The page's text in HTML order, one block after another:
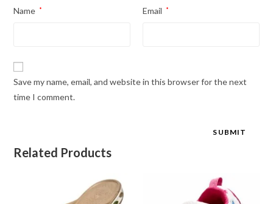
Name * Email *
Save my name, email, and website in this browser for the next
time I comment.
Related Products